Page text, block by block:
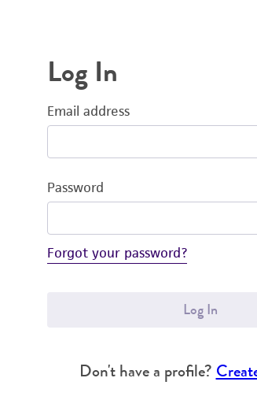
Log In
Email address
Password
Forgot your password?
Log In
Don't have a profile?